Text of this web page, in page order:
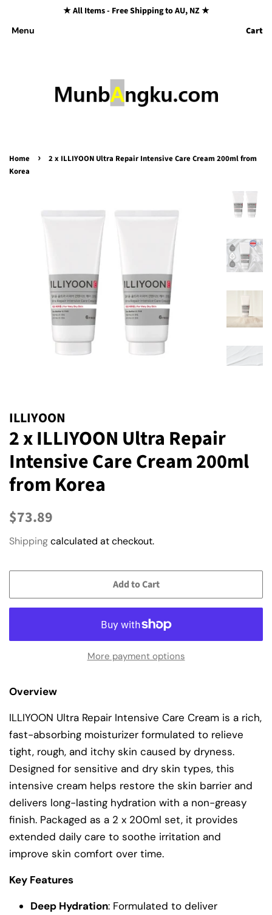
★ All Items - Free Shipping to AU, NZ ★
Menu Cart
Home ›
2 x ILLIYOON Ultra Repair Intensive Care Cream 200ml from
Korea
ILLIYOON
2 x ILLIYOON Ultra Repair
Intensive Care Cream 200ml
from Korea
Regular
$73.89
Shippingcalculated at checkout.
Add to Cart
More payment options
Overview
ILLIYOON Ultra Repair Intensive Care Cream is a rich,
fast-absorbing moisturizer formulated to relieve
tight, rough, and itchy skin caused by dryness.
Designed for sensitive and dry skin types, this
intensive cream helps restore the skin barrier and
delivers long-lasting hydration with a non-greasy
finish. Packaged as a 2 x 200ml set, it provides
extended daily care to soothe irritation and
improve skin comfort over time.
Key Features
Deep Hydration: Formulated to deliver